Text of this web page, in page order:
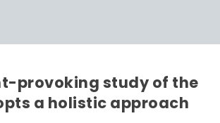
provoking study of the
a holistic approach